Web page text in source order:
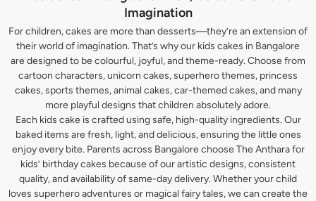
Imagination
For children, cakes are more than desserts—they’re an extension of
their world of imagination. That’s why our kids cakes in Bangalore
are designed to be colourful, joyful, and theme-ready. Choose from
cartoon characters, unicorn cakes, superhero themes, princess
cakes, sports themes, animal cakes, car-themed cakes, and many
more playful designs that children absolutely adore.
Each kids cake is crafted using safe, high-quality ingredients. Our
baked items are fresh, light, and delicious, ensuring the little ones
enjoy every bite. Parents across Bangalore choose The Anthara for
kids’ birthday cakes because of our artistic designs, consistent
quality, and availability of same-day delivery. Whether your child
loves superhero adventures or magical fairy tales, we can create the